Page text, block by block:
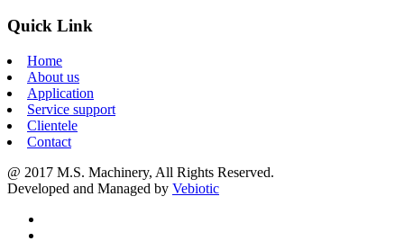
Quick Link
Home
About us
Application
Service support
Clientele
Contact
@ 2017 M.S. Machinery, All Rights Reserved.
Developed and Managed by Vebiotic